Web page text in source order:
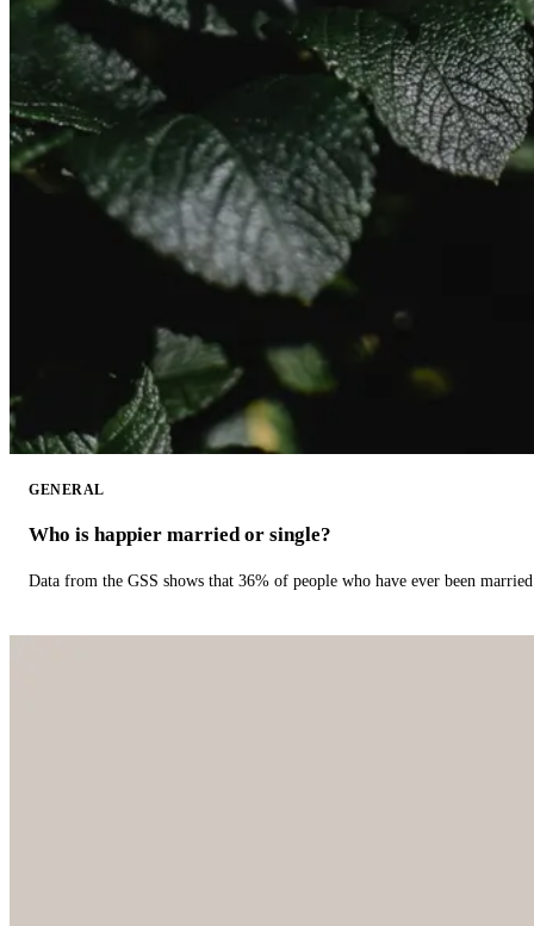
GENERAL
Who is happier married or single?
Data from the GSS shows that 36% of people who have ever been